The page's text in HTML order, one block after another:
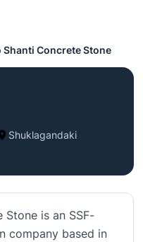
Shanti Concrete Stone
Shuklagandaki
Stone is an SSF-
company based in